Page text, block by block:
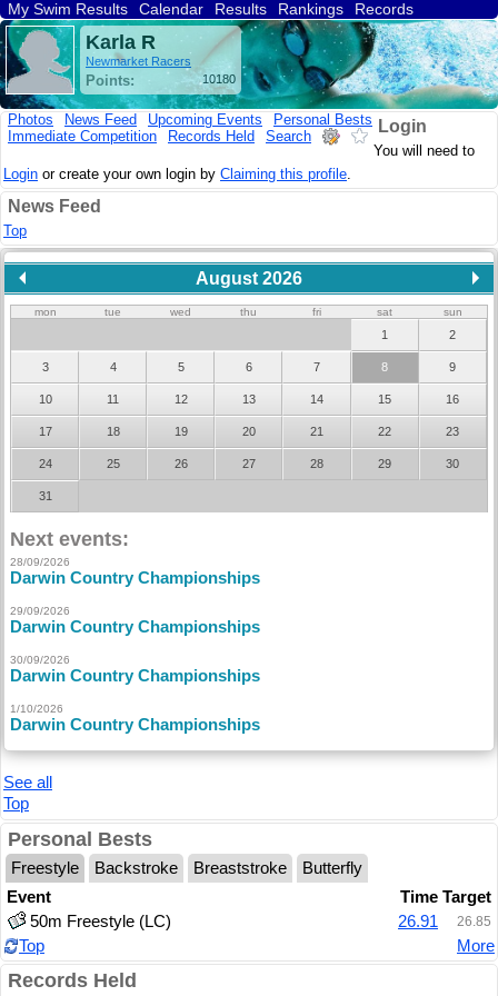
My Swim Results Calendar Results Rankings
Records
Find a Club
Search
Karla R
Newmarket Racers
Points: 10180
Photos News Feed Upcoming Events
Personal Bests
Immediate Competition
Records Held Search
Login
You will need to
Login or create your own login by Claiming this profile.
News Feed
Top
August 2026
mon tue wed thu fri sat sun
1 2
3 4 5 6 7 8 9
10 11 12 13 14 15 16
17 18 19 20 21 22 23
24 25 26 27 28 29 30
31
Next events:
28/09/2026
Darwin Country Championships
29/09/2026
Darwin Country Championships
30/09/2026
Darwin Country Championships
1/10/2026
Darwin Country Championships
See all
Top
Personal Bests
Freestyle Backstroke Breaststroke
Butterfly
Event
Time Target
50m Freestyle (LC)
26.91 26.85
More
Top
Records Held